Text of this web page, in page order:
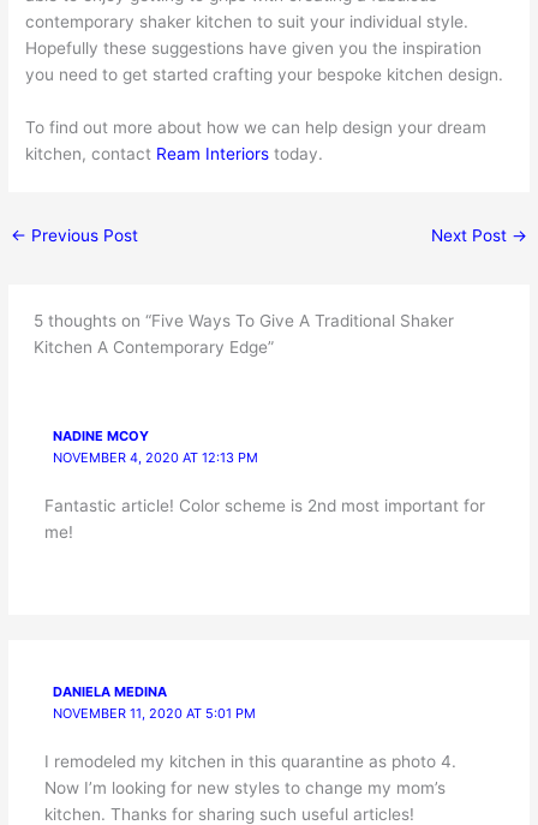
contemporary shaker kitchen to suit your individual style.
Hopefully these suggestions have given you the inspiration
you need to get started crafting your bespoke kitchen design.
To find out more about how we can help design your dream
kitchen, contact Ream Interiors today.
← Previous Post Next Post →
5 thoughts on “Five Ways To Give A Traditional Shaker
Kitchen A Contemporary Edge”
NADINE MCOY
NOVEMBER 4, 2020 AT 12:13 PM
Fantastic article! Color scheme is 2nd most important for
me!
DANIELA MEDINA
NOVEMBER 11, 2020 AT 5:01 PM
I remodeled my kitchen in this quarantine as photo 4.
Now I’m looking for new styles to change my mom’s
kitchen. Thanks for sharing such useful articles!